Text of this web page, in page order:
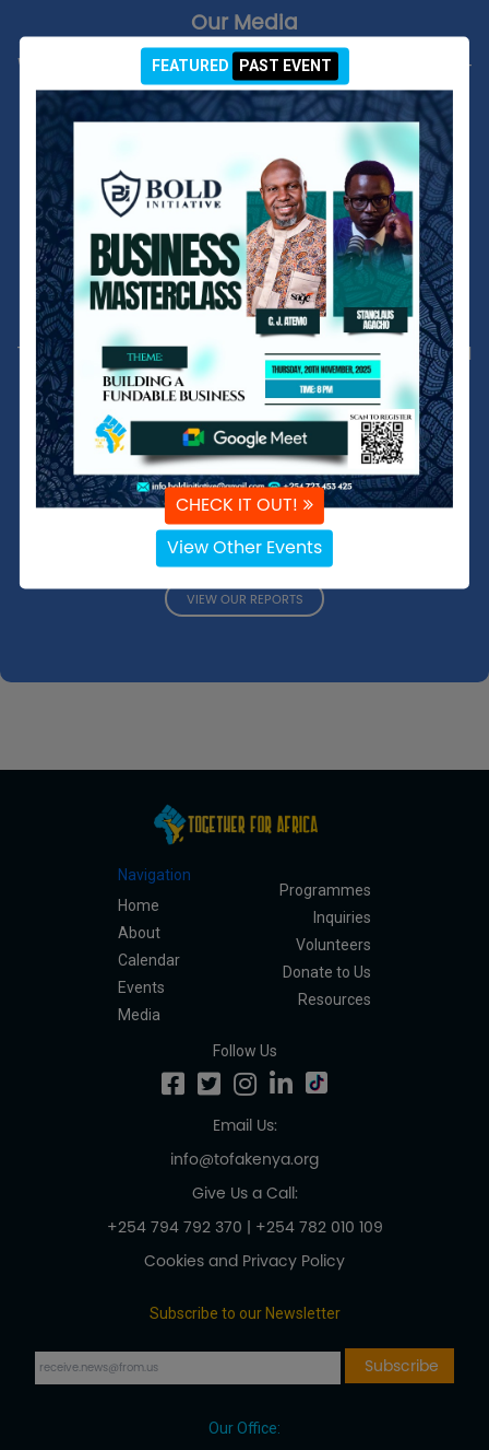
FEATURED PAST EVENT
CHECK IT OUT!
View Other Events
Our Media
Welcome to our organization's Media Page! This is your go-
to source for the latest news, press releases, multimedia
content, and publications related to our work. Here, you'll
find high-quality photos, videos, infographics, and other
resources that highlight our initiatives and impact.
EXPLORE OUR MEDIA
Our Reports
This is where we provide comprehensive reports that detail
our activities, achievements, and financial performance.
Each report is a testament to our commitment to
transparency and accountability. They offer in-depth
insights into our work, the challenges we face, and the
strategies we employ to overcome them. We invite you to
delve into these documents to understand our mission
better and see the impact of our work.
VIEW OUR REPORTS
Navigation
Home
About
Calendar
Events
Media
Programmes
Inquiries
Volunteers
Donate to Us
Resources
Follow Us
Email Us:
info@tofakenya.org
Give Us a Call:
+254 794 792 370 | +254 782 010 109
Cookies and Privacy Policy
Subscribe to our Newsletter
Our Office: